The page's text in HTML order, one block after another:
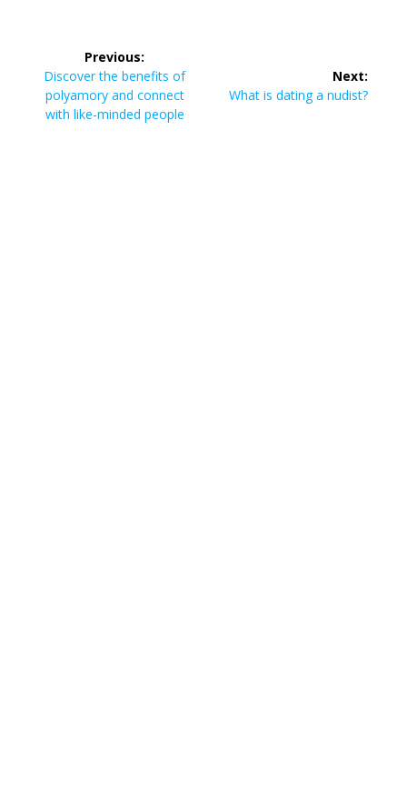
navigation
Previous:
Previous
post:
Discover the benefits of
polyamory and connect
with like-minded people
Next:
Next
What is dating a nudist?